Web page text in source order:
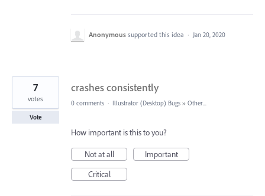
Anonymous supported this idea · Jan 20, 2020
crashes consistently
7
votes
Vote
0 comments · Illustrator (Desktop) Bugs » Other...
How important is this to you?
Not at all
Important
Critical